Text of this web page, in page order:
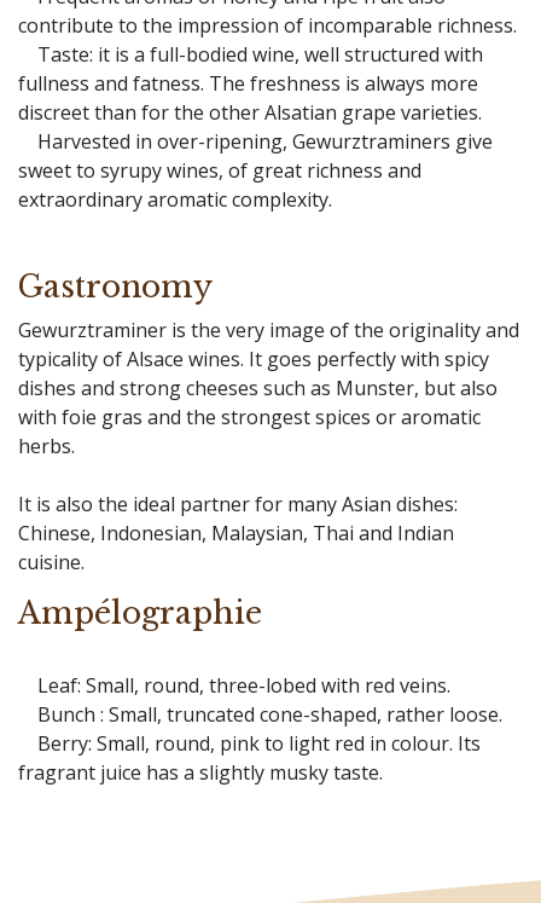
contribute to the impression of incomparable richness.
Taste: it is a full-bodied wine, well structured with
fullness and fatness. The freshness is always more
discreet than for the other Alsatian grape varieties.
Harvested in over-ripening, Gewurztraminers give
sweet to syrupy wines, of great richness and
extraordinary aromatic complexity.
Gastronomy
Gewurztraminer is the very image of the originality and
typicality of Alsace wines. It goes perfectly with spicy
dishes and strong cheeses such as Munster, but also
with foie gras and the strongest spices or aromatic
herbs.
It is also the ideal partner for many Asian dishes:
Chinese, Indonesian, Malaysian, Thai and Indian
cuisine.
Ampélographie
Leaf: Small, round, three-lobed with red veins.
Bunch : Small, truncated cone-shaped, rather loose.
Berry: Small, round, pink to light red in colour. Its
fragrant juice has a slightly musky taste.